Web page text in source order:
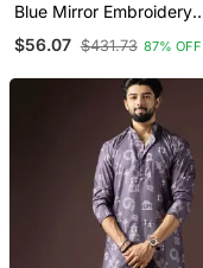
Blue Mirror Embroidery
$56.07 $431.73 87% OFF